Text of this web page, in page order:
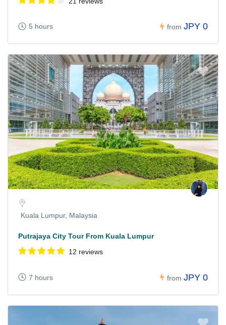
5 hours from JPY 0
Kuala Lumpur, Malaysia
Putrajaya City Tour From Kuala Lumpur
12 reviews
7 hours from JPY 0